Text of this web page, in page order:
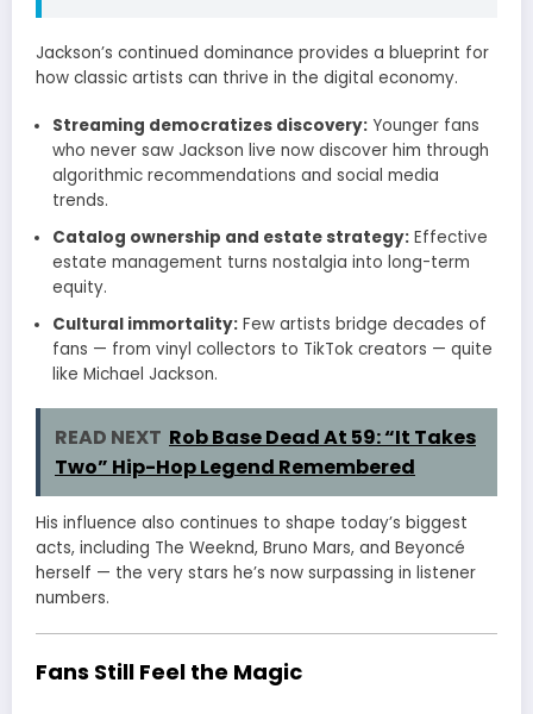
Jackson’s continued dominance provides a blueprint for
how classic artists can thrive in the digital economy.
Streaming democratizes discovery:Younger fans
who never saw Jackson live now discover him through
algorithmic recommendations and social media
trends.
Catalog ownership and estate strategy:Effective
estate management turns nostalgia into long-term
equity.
Cultural immortality:Few artists bridge decades of
fans — from vinyl collectors to TikTok creators — quite
like Michael Jackson.
READ NEXT Rob Base Dead At 59: “It Takes
Two” Hip-Hop Legend Remembered
His influence also continues to shape today’s biggest
acts, including The Weeknd, Bruno Mars, and Beyoncé
herself — the very stars he’s now surpassing in listener
numbers.
Fans Still Feel the Magic